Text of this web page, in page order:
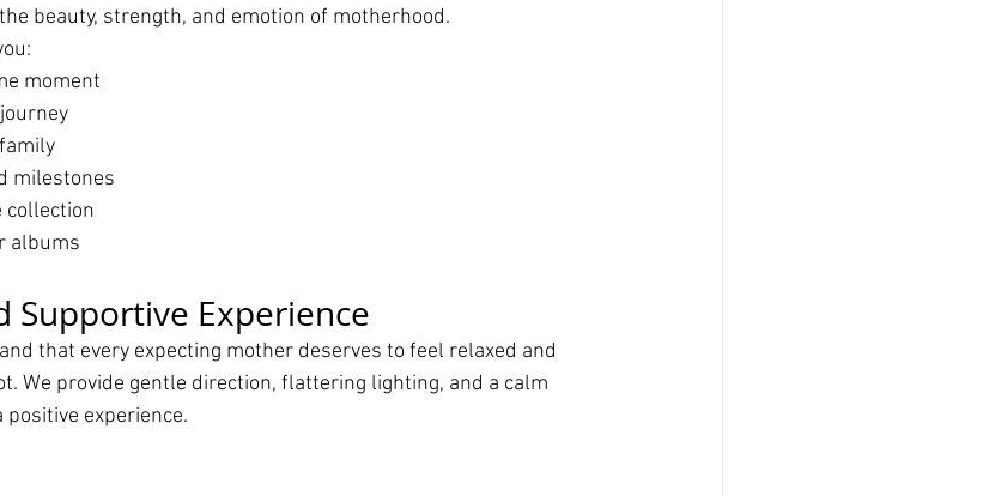
beauty, strength, and emotion of motherhood.
moment
milestones
collection
albums
Supportive Experience
that every expecting mother deserves to feel relaxed and
We provide gentle direction, flattering lighting, and a calm
experience.